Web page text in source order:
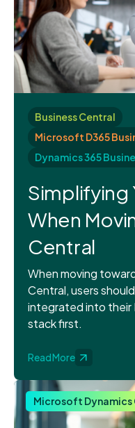
Business Central
Microsoft D365
Dynamics 365
Simplifying
When
Central
When moving
Central, users
integrated into their
stack first.
Read More
Microsoft Dynamics